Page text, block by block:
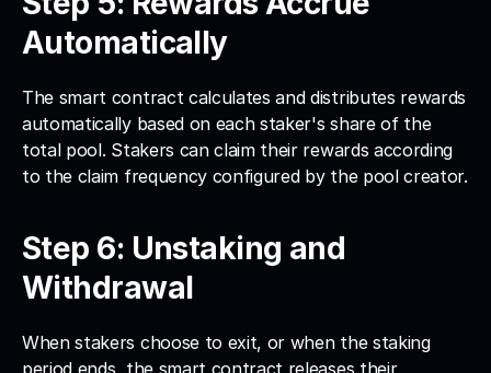
Automatically
The smart contract calculates and distributes rewards
automatically based on each staker's share of the
total pool. Stakers can claim their rewards according
to the claim frequency configured by the pool creator.
Step 6: Unstaking and
Withdrawal
When stakers choose to exit, or when the staking